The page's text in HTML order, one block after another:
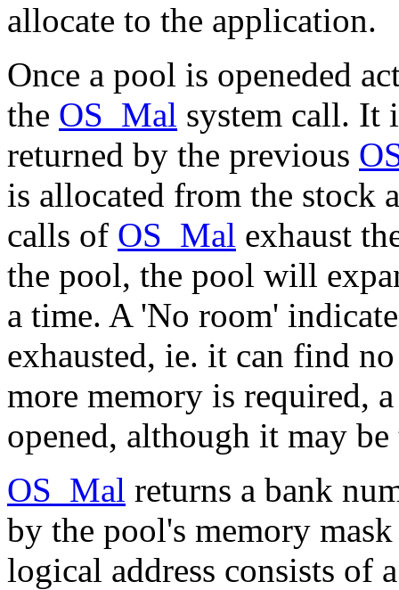
allocate to the application.
Once a pool is openeded
the OS_Mal system call. It
returned by the previous
is allocated from the stock
calls of OS_Mal exhaust
the pool, the pool will
a time. A 'No room'
exhausted, ie. it can find
more memory is required,
opened, although it may
OS_Mal returns a bank
by the pool's memory
logical address consists of